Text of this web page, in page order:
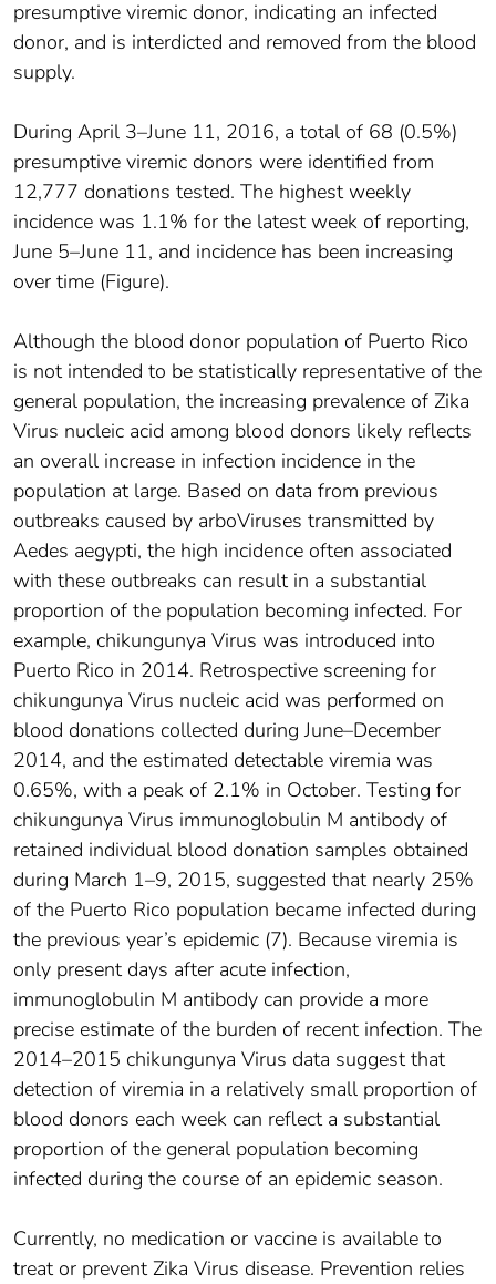
presumptive viremic donor, indicating an infected
donor, and is interdicted and removed from the blood
supply.
During April 3–June 11, 2016, a total of 68 (0.5%)
presumptive viremic donors were identified from
12,777 donations tested. The highest weekly
incidence was 1.1% for the latest week of reporting,
June 5–June 11, and incidence has been increasing
over time (Figure).
Although the blood donor population of Puerto Rico
is not intended to be statistically representative of the
general population, the increasing prevalence of Zika
Virus nucleic acid among blood donors likely reflects
an overall increase in infection incidence in the
population at large. Based on data from previous
outbreaks caused by arboViruses transmitted by
Aedes aegypti, the high incidence often associated
with these outbreaks can result in a substantial
proportion of the population becoming infected. For
example, chikungunya Virus was introduced into
Puerto Rico in 2014. Retrospective screening for
chikungunya Virus nucleic acid was performed on
blood donations collected during June–December
2014, and the estimated detectable viremia was
0.65%, with a peak of 2.1% in October. Testing for
chikungunya Virus immunoglobulin M antibody of
retained individual blood donation samples obtained
during March 1–9, 2015, suggested that nearly 25%
of the Puerto Rico population became infected during
the previous year’s epidemic (7). Because viremia is
only present days after acute infection,
immunoglobulin M antibody can provide a more
precise estimate of the burden of recent infection. The
2014–2015 chikungunya Virus data suggest that
detection of viremia in a relatively small proportion of
blood donors each week can reflect a substantial
proportion of the general population becoming
infected during the course of an epidemic season.
Currently, no medication or vaccine is available to
treat or prevent Zika Virus disease. Prevention relies